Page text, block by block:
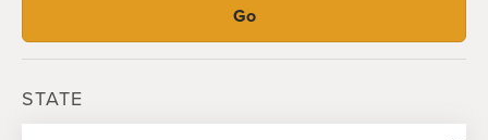
STATE